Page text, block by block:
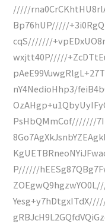
/////
Bp76hUP/////
cqS///////
wxjtt40P/////
nY4NedioHhp3/
PsHbQMmCof///////
P//////